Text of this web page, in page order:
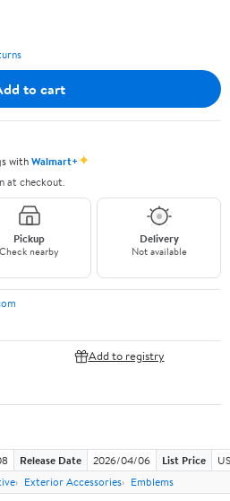
to cart
withWalmart+✦
at checkout.
Pickup
Check nearby
Delivery
Not available
Add to registry
Release Date 2026/04/06 List Price
Exterior Accessories Emblems